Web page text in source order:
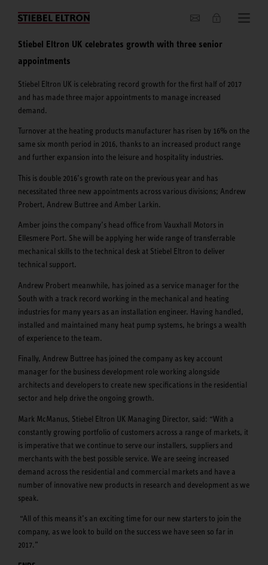
About us
Stiebel Eltron UK celebrates growth with three senior
appointments
Stiebel Eltron UK is celebrating record growth for the first half of 2017
and has made three major appointments to manage increased
demand.
Turnover at the heating products manufacturer has risen by 16% on the
same six month period in 2016, thanks to an increased product range
and further expansion into the leisure and hospitality industries.
This is double 2016’s growth rate on the previous year and has
necessitated three new appointments across various divisions; Andrew
Probert, Andrew Buttree and Amber Larkin.
Amber joins the company’s head office from Vauxhall Motors in
Ellesmere Port. She will be applying her wide range of transferrable
mechanical skills to the technical desk at Stiebel Eltron to deliver
technical support.
Andrew Probert meanwhile, has joined as a service manager for the
South with a track record working in the mechanical and heating
industries for many years as an installation engineer. Having handled,
installed and maintained many heat pump systems, he brings a wealth
of experience to the team.
Finally, Andrew Buttree has joined the company as key account
manager for the business development role working alongside
architects and developers to create new specifications in the residential
sector and help drive the ongoing growth.
Mark McManus, Stiebel Eltron UK Managing Director, said: “With a
constantly growing portfolio of customers across a range of markets, it
is imperative that we continue to serve our installers, suppliers and
merchants with the best possible service. We are seeing increased
demand across the residential and commercial markets and have a
number of innovative new products in research and development as we
speak.
“All of this means it’s an exciting time for our new starters to join the
company, as we look to build on the success we have seen so far in
2017.”